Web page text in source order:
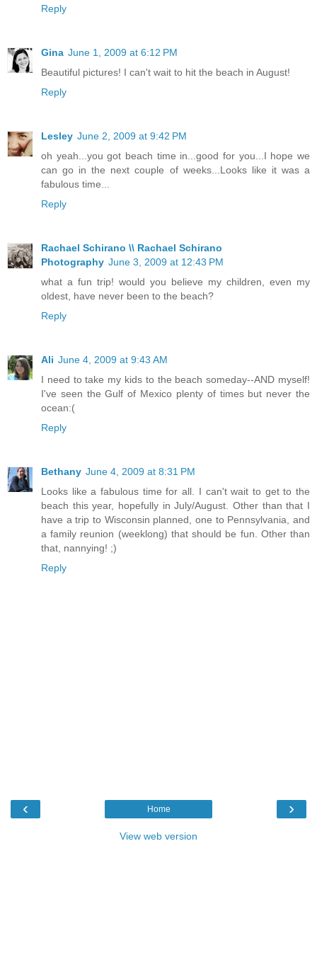
Reply
Gina June 1, 2009 at 6:12 PM
Beautiful pictures! I can't wait to hit the beach in August!
Reply
Lesley June 2, 2009 at 9:42 PM
oh yeah...you got beach time in...good for you...I hope we
can go in the next couple of weeks...Looks like it was a
fabulous time...
Reply
Rachael Schirano \\ Rachael Schirano
Photography June 3, 2009 at 12:43 PM
what a fun trip! would you believe my children, even my
oldest, have never been to the beach?
Reply
Ali June 4, 2009 at 9:43 AM
I need to take my kids to the beach someday--AND myself!
I've seen the Gulf of Mexico plenty of times but never the
ocean:(
Reply
Bethany June 4, 2009 at 8:31 PM
Looks like a fabulous time for all. I can't wait to get to the
beach this year, hopefully in July/August. Other than that I
have a trip to Wisconsin planned, one to Pennsylvania, and
a family reunion (weeklong) that should be fun. Other than
that, nannying! ;)
Reply
‹ ›
Home
View web version